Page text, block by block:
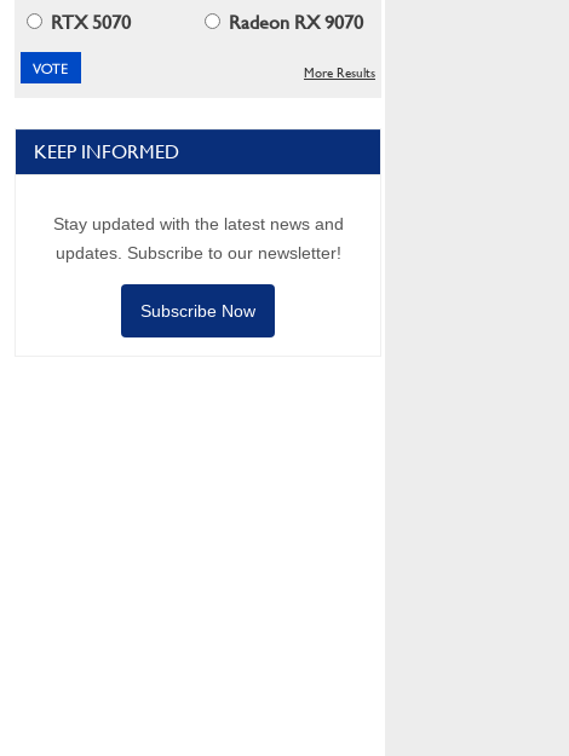
RTX 5070
Radeon RX 9070
More Results
KEEP INFORMED
Stay updated with the latest news and
updates. Subscribe to our newsletter!
Subscribe Now